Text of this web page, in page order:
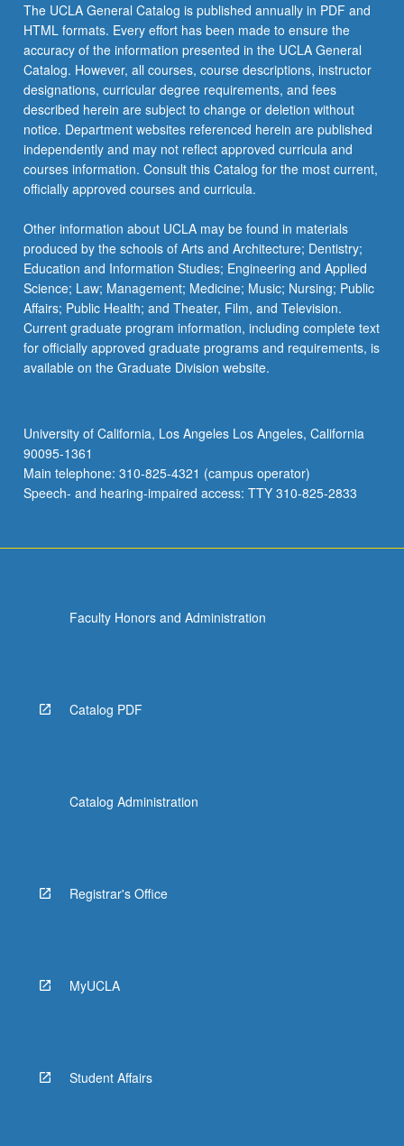
The UCLA General Catalog is published annually in PDF and
HTML formats. Every effort has been made to ensure the
accuracy of the information presented in the UCLA General
Catalog. However, all courses, course descriptions, instructor
designations, curricular degree requirements, and fees
described herein are subject to change or deletion without
notice. Department websites referenced herein are published
independently and may not reflect approved curricula and
courses information. Consult this Catalog for the most current,
officially approved courses and curricula.
Other information about UCLA may be found in materials
produced by the schools of Arts and Architecture; Dentistry;
Education and Information Studies; Engineering and Applied
Science; Law; Management; Medicine; Music; Nursing; Public
Affairs; Public Health; and Theater, Film, and Television.
Current graduate program information, including complete text
for officially approved graduate programs and requirements, is
available on the Graduate Division website.
University of California, Los Angeles Los Angeles, California
90095-1361
Main telephone: 310-825-4321 (campus operator)
Speech- and hearing-impaired access: TTY 310-825-2833
Faculty Honors and Administration
Catalog PDF
Catalog Administration
Registrar's Office
MyUCLA
Student Affairs